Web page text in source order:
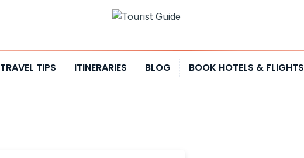
TRAVEL TIPS ITINERARIES BLOG BOOK HOTELS & FLIGHTS